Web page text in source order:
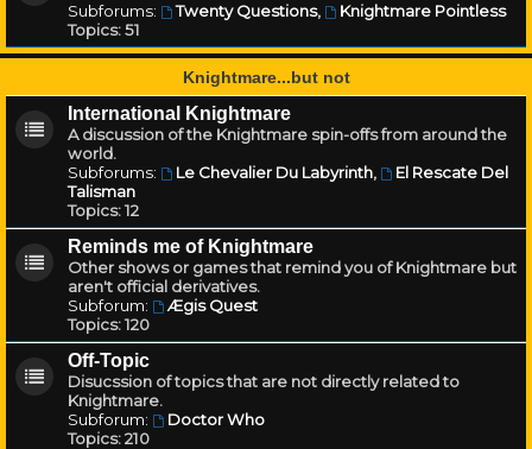
Subforums:
Twenty Questions,
Knightmare Pointless
Topics:51
Knightmare...but not
International Knightmare
A discussion of the Knightmare spin-offs from around the
world.
Subforums:
Le Chevalier Du Labyrinth,
El Rescate Del
Talisman
Topics:12
Reminds me of Knightmare
Other shows or games that remind you of Knightmare but
aren't official derivatives.
Subforum:
Ægis Quest
Topics:120
Off-Topic
Disucssion of topics that are not directly related to
Knightmare.
Subforum:
Doctor Who
Topics:210